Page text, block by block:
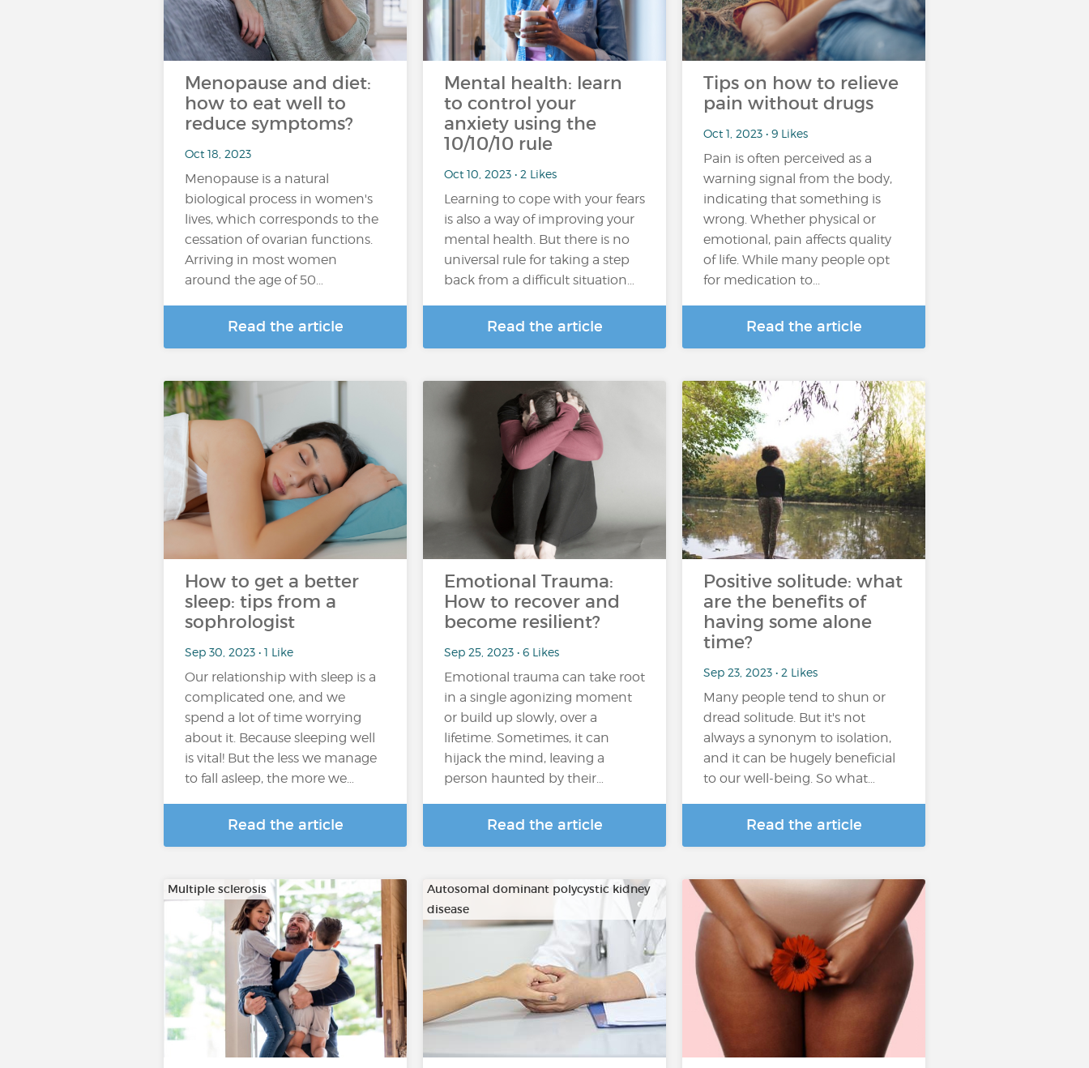
Menopause and diet:
how to eat well to
reduce symptoms?
Oct 18, 2023
Menopause is a natural
biological process in women's
lives, which corresponds to the
cessation of ovarian functions.
Arriving in most women
around the age of 50…
Read the article
Mental health: learn
to control your
anxiety using the
10/10/10 rule
Oct 10, 2023 • 2 Likes
Learning to cope with your fears
is also a way of improving your
mental health. But there is no
universal rule for taking a step
back from a difficult situation…
Read the article
Tips on how to relieve
pain without drugs
Oct 1, 2023 • 9 Likes
Pain is often perceived as a
warning signal from the body,
indicating that something is
wrong. Whether physical or
emotional, pain affects quality
of life. While many people opt
for medication to...
Read the article
How to get a better
sleep: tips from a
sophrologist
Sep 30, 2023 • 1 Like
Our relationship with sleep is a
complicated one, and we
spend a lot of time worrying
about it. Because sleeping well
is vital! But the less we manage
to fall asleep, the more we…
Read the article
Emotional Trauma:
How to recover and
become resilient?
Sep 25, 2023 • 6 Likes
Emotional trauma can take root
in a single agonizing moment
or build up slowly, over a
lifetime. Sometimes, it can
hijack the mind, leaving a
person haunted by their…
Read the article
Positive solitude: what
are the benefits of
having some alone
time?
Sep 23, 2023 • 2 Likes
Many people tend to shun or
dread solitude. But it's not
always a synonym to isolation,
and it can be hugely beneficial
to our well-being. So what…
Read the article
Multiple sclerosis
Autosomal dominant polycystic kidney
disease
…